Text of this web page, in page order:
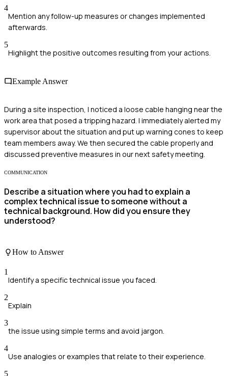
4
Mention any follow-up measures or changes implemented
afterwards.
5
Highlight the positive outcomes resulting from your actions.
Example Answer
During a site inspection, I noticed a loose cable hanging near the
work area that posed a tripping hazard. I immediately alerted my
supervisor about the situation and put up warning cones to keep
team members away. We then secured the cable properly and
discussed preventive measures in our next safety meeting.
COMMUNICATION
Describe a situation where you had to explain a
complex technical issue to someone without a
technical background. How did you ensure they
understood?
How to Answer
1
Identify a specific technical issue you faced.
2
Explain
3
the issue using simple terms and avoid jargon.
4
Use analogies or examples that relate to their experience.
5